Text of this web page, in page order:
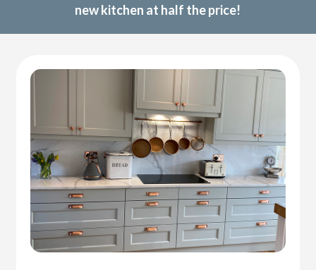
new kitchen at half the price!